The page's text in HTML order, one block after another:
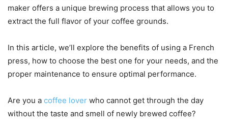
maker offers a unique brewing process that allows you to
extract the full flavor of your coffee grounds.
In this article, we’ll explore the benefits of using a French
press, how to choose the best one for your needs, and the
proper maintenance to ensure optimal performance.
Are you a coffee lover who cannot get through the day
without the taste and smell of newly brewed coffee?